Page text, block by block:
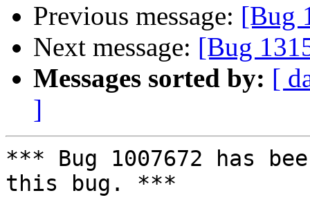
Previous message: [Bug
Next message: [Bug
Messages sorted by: [
]
*** Bug 1007672 has
this bug. ***